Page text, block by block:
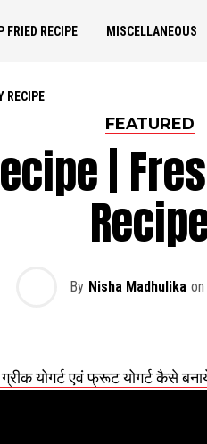
FRIED RECIPE MISCELLANEOUS
RECIPE
FEATURED
|
By Nisha Madhulika on
योगर्ट एवं फ्रूट योगर्ट कैसे